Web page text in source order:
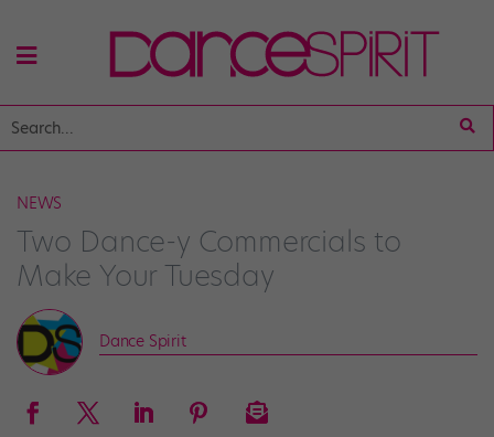
NEWS
Two Dance-y Commercials to
Make Your Tuesday
Dance Spirit